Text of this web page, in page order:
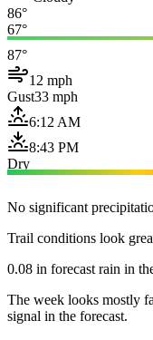
86°
67°
87°
12 mph
Gust33 mph
6:12 AM
8:43 PM
Dry
No significant
Trail conditions look
0.08 in forecast rain in
The week looks mostly
signal in the forecast.